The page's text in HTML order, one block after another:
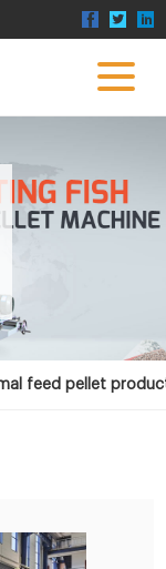
feed pellet